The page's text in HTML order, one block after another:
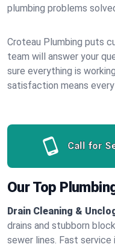
plumbing problems
Croteau Plumbing puts
team will answer your
sure everything is
satisfaction means
Call for
Our Top
Drain Cleaning &
drains and stubborn
sewer lines. Fast service